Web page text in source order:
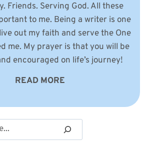
Friends. Serving God. All these
to me. Being a writer is one
out my faith and serve the One
me. My prayer is that you will be
encouraged on life’s journey!
READ MORE